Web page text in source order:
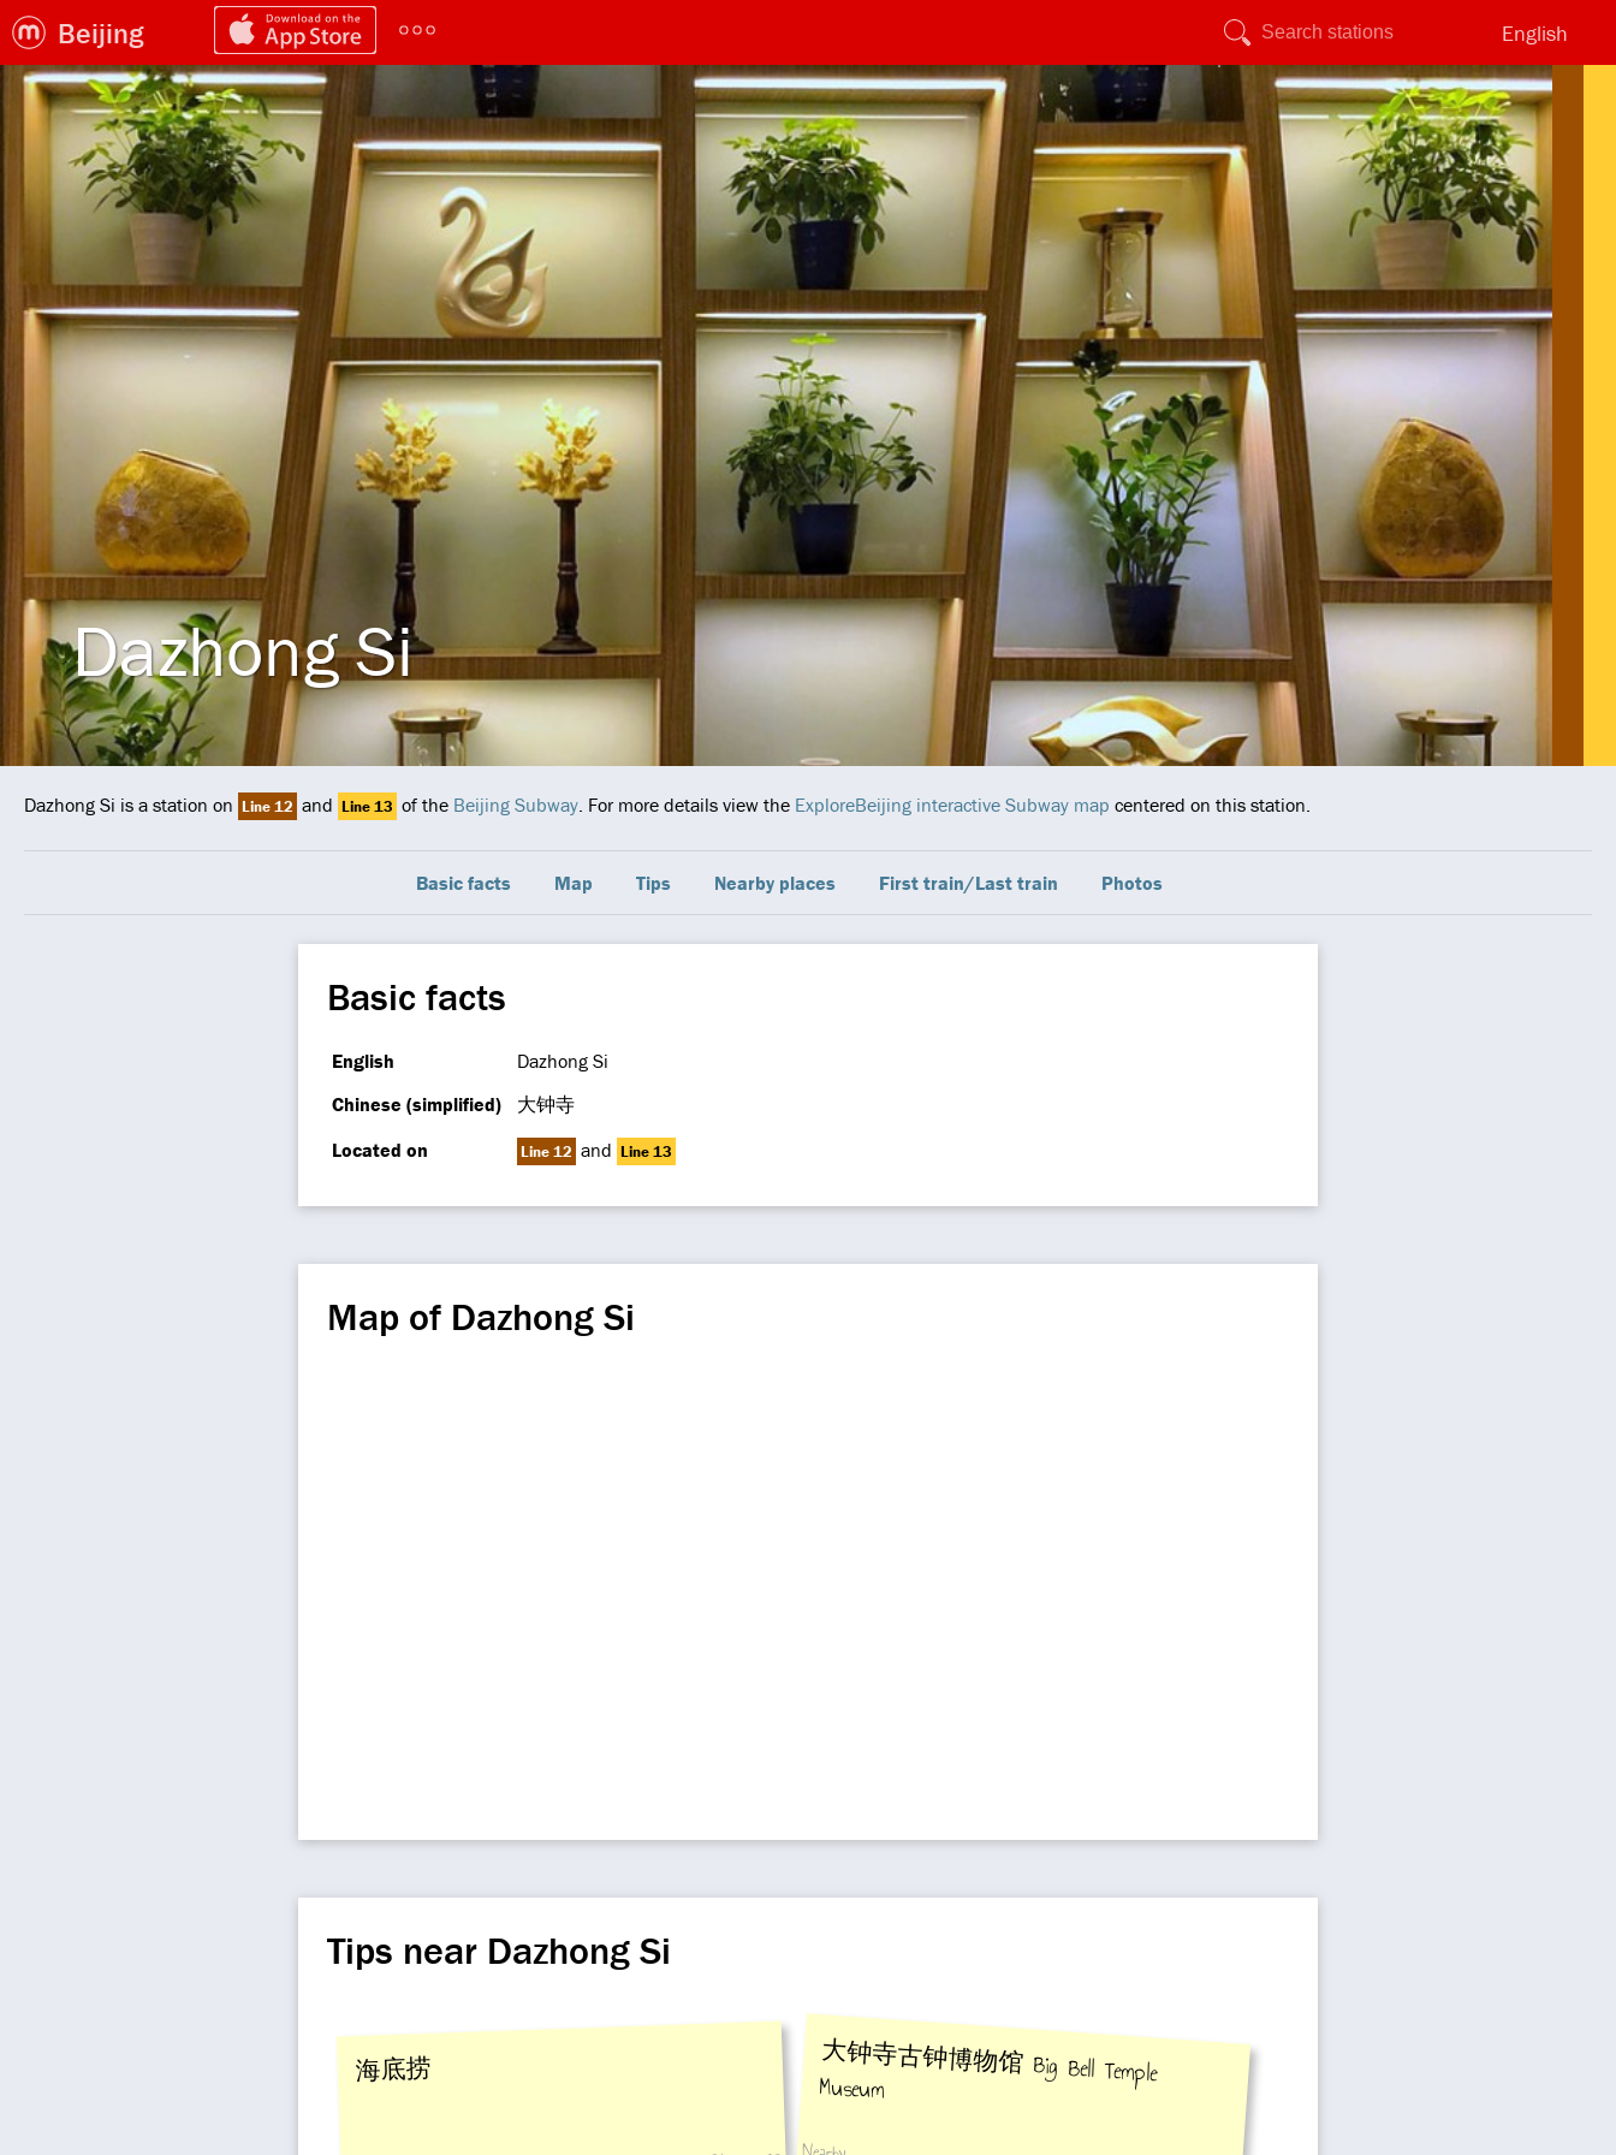
Beijing English
Dazhong Si
Dazhong Si is a station on Line 12 and Line 13 of the Beijing Subway. For more details view the ExploreBeijing interactive Subway map centered on this station.
Basic facts Map Tips Nearby places First train/Last train Photos
Basic facts
English
Dazhong Si
Chinese (simplified)
大钟寺
Located on
Line 12 and Line 13
Map of Dazhong Si
Tips near Dazhong Si
海底捞 大钟寺古钟博物馆 Big Bell Temple
Museum